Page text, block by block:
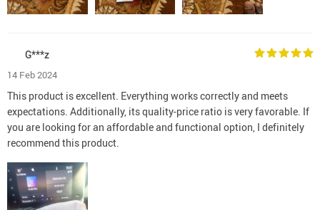
G***z
14 Feb 2024
This product is excellent. Everything works correctly and meets
expectations. Additionally, its quality-price ratio is very favorable. If
you are looking for an affordable and functional option, I definitely
recommend this product.